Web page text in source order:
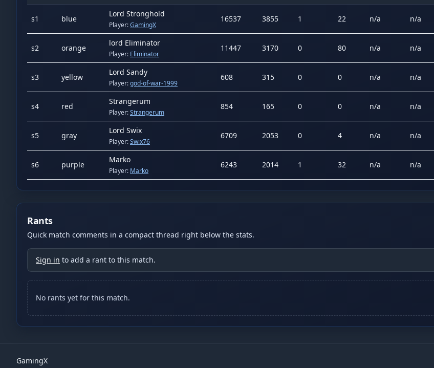
s1 blue
Lord Stronghold
Player:GamingX
16537 3855 1 22 n/a n/a
s2 orange
lord Eliminator
Player: Eliminator
11447 3170 0 80 n/a n/a
s3 yellow
Lord Sandy
Player:god-of-war-1999
608 315 0 0 n/a n/a
s4 red
Strangerum
Player:Strangerum
854 165 0 0 n/a n/a
s5 gray
Lord Swix
Player:Swix76
6709 2053 0 4 n/a n/a
s6 purple
Marko
Player: Marko
6243 2014 1 32 n/a n/a
Rants
Quick match comments in a compact thread right below the stats.
Sign in to add a rant to this match.
No rants yet for this match.
GamingX